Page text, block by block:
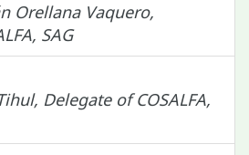
Orellana Vaquero,
SAG
Delegate of COSALFA,